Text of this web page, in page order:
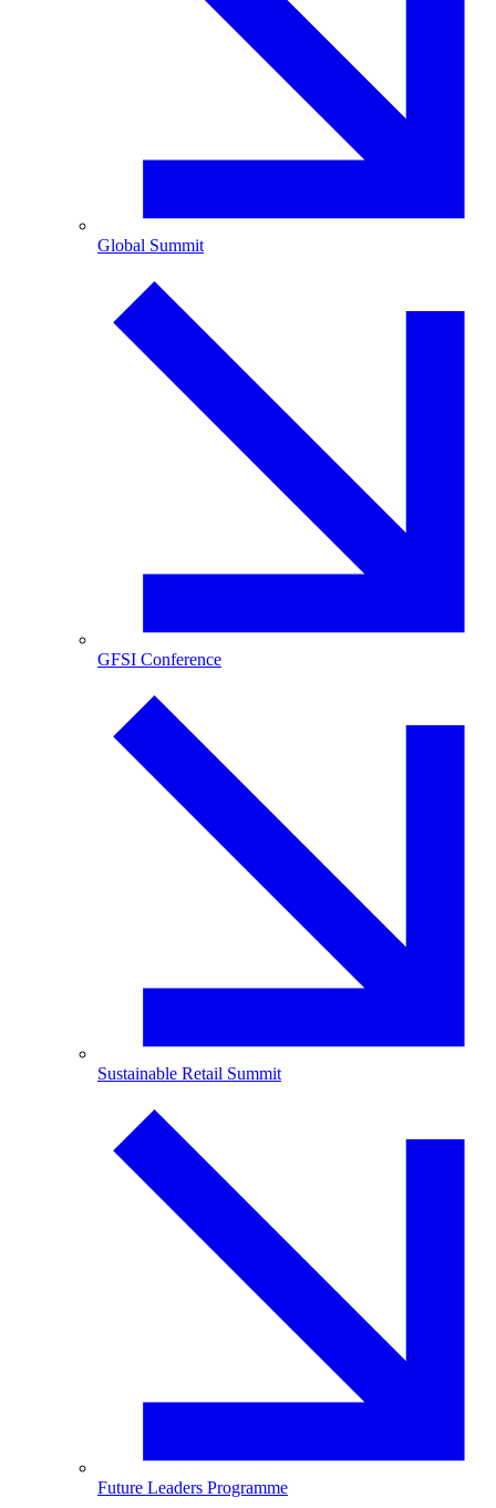
Global Summit
GFSI Conference
Sustainable Retail Summit
Future Leaders Programme